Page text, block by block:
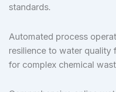
standards.
Automated process
resilience to water quality
for complex chemical